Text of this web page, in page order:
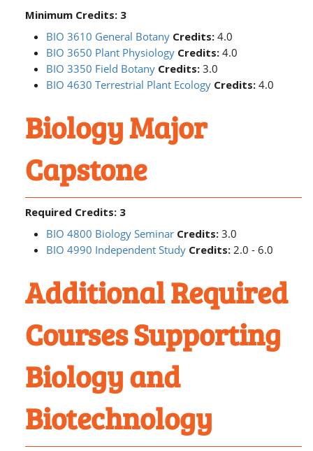
Minimum Credits: 3
BIO 3610 General Botany Credits: 4.0
BIO 3650 Plant Physiology Credits: 4.0
BIO 3350 Field Botany Credits: 3.0
BIO 4630 Terrestrial Plant Ecology Credits: 4.0
Biology Major
Capstone
Required Credits: 3
BIO 4800 Biology Seminar Credits: 3.0
BIO 4990 Independent Study Credits: 2.0 - 6.0
Additional Required
Courses Supporting
Biology and
Biotechnology